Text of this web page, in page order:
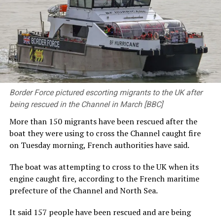
multilateral efforts. Leaders of nuclear-weapon states,
you bear primary responsibility for nuclear
disarmament. You must surely recognize the imperative
to lead by example.”
Prime Minister Takaichi also spoke at the ceremony. She
said: “Japan firmly upholds the Three Non-Nuclear
Principles and as the ‘only nation to suffer atomic
bombings during war,’ will persevere in bringing about a
‘world free of nuclear weapons.’ This is the mission we
carry. Today, the global security environment is
becoming increasingly severe. Recently, the ‘Nuclear
Non-Proliferation Treaty Review Conference’ was held
and it showed us that the path toward a ‘world without
nuclear weapons’ is far from smooth. Yet that is exactly
why we must keep moving forward.”
For some, the pilgrimage to the Peace Memorial Park
Border Force pictured escorting migrants to the UK after
being rescued in the Channel in March [BBC]
More than 150 migrants have been rescued after the
boat they were using to cross the Channel caught fire
on Tuesday morning, French authorities have said.
The boat was attempting to cross to the UK when its
engine caught fire, according to the French maritime
prefecture of the Channel and North Sea.
It said 157 people have been rescued and are being